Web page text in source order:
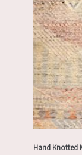
Hand Knotted